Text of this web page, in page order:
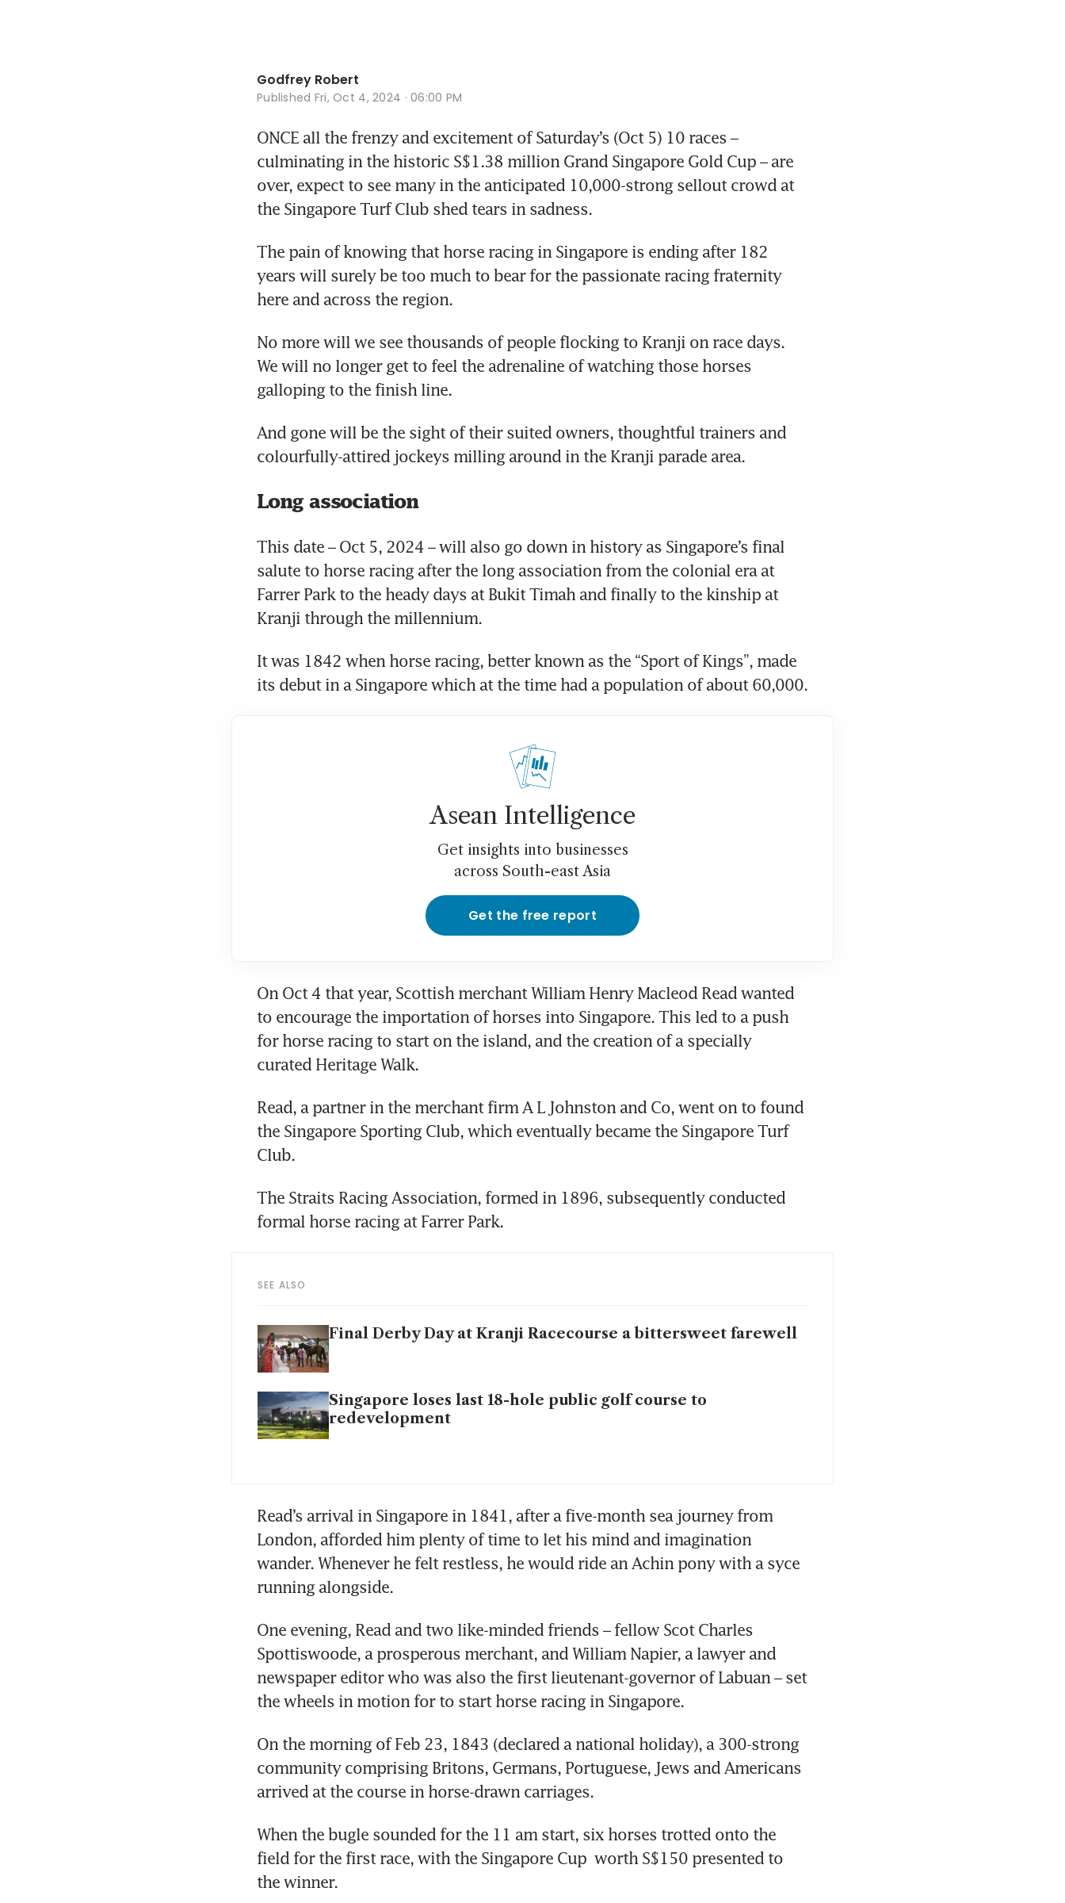
Godfrey Robert
Published Fri, Oct 4, 2024 · 06:00 PM
ONCE all the frenzy and excitement of Saturday’s (Oct 5) 10 races –
culminating in the historic S$1.38 million Grand Singapore Gold Cup – are
over, expect to see many in the anticipated 10,000-strong sellout crowd at
the Singapore Turf Club shed tears in sadness.
The pain of knowing that horse racing in Singapore is ending after 182
years will surely be too much to bear for the passionate racing fraternity
here and across the region.
No more will we see thousands of people flocking to Kranji on race days.
We will no longer get to feel the adrenaline of watching those horses
galloping to the finish line.
And gone will be the sight of their suited owners, thoughtful trainers and
colourfully-attired jockeys milling around in the Kranji parade area.
Long association
This date – Oct 5, 2024 – will also go down in history as Singapore’s final
salute to horse racing after the long association from the colonial era at
Farrer Park to the heady days at Bukit Timah and finally to the kinship at
Kranji through the millennium.
It was 1842 when horse racing, better known as the “Sport of Kings”, made
its debut in a Singapore which at the time had a population of about 60,000.
Asean Intelligence
Get insights into businesses
across South-east Asia
Get the free report
On Oct 4 that year, Scottish merchant William Henry Macleod Read wanted
to encourage the importation of horses into Singapore. This led to a push
for horse racing to start on the island, and the creation of a specially
curated Heritage Walk.
Read, a partner in the merchant firm A L Johnston and Co, went on to found
the Singapore Sporting Club, which eventually became the Singapore Turf
Club.
The Straits Racing Association, formed in 1896, subsequently conducted
SEE ALSO
Final Derby Day at Kranji Racecourse a bittersweet farewell
Singapore loses last 18-hole public golf course to
redevelopment
Read’s arrival in Singapore in 1841, after a five-month sea journey from
London, afforded him plenty of time to let his mind and imagination
wander. Whenever he felt restless, he would ride an Achin pony with a syce
running alongside.
One evening, Read and two like-minded friends – fellow Scot Charles
Spottiswoode, a prosperous merchant, and William Napier, a lawyer and
newspaper editor who was also the first lieutenant-governor of Labuan – set
the wheels in motion for to start horse racing in Singapore.
On the morning of Feb 23, 1843 (declared a national holiday), a 300-strong
community comprising Britons, Germans, Portuguese, Jews and Americans
arrived at the course in horse-drawn carriages.
When the bugle sounded for the 11 am start, six horses trotted onto the
field for the first race, with the Singapore Cup  worth S$150 presented to
the winner.